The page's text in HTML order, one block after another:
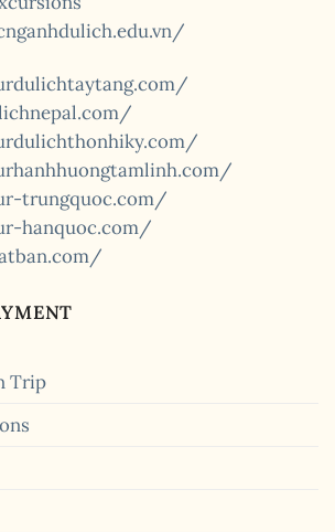
trungquoc.com/
hanquoc.com/
Trip